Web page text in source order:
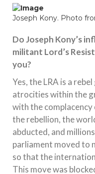
Joseph Kony. Photo
Do Joseph Kony’s
militant Lord’s
you?
Yes, the LRA is a
atrocities within the
with the
the rebellion, the
abducted, and
parliament moved to
so that the
This move was